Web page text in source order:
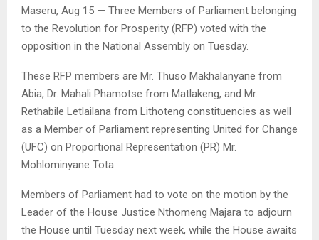
Maseru, Aug 15 — Three Members of Parliament belonging
to the Revolution for Prosperity (RFP) voted with the
opposition in the National Assembly on Tuesday.
These RFP members are Mr. Thuso Makhalanyane from
Abia, Dr. Mahali Phamotse from Matlakeng, and Mr.
Rethabile Letlailana from Lithoteng constituencies as well
as a Member of Parliament representing United for Change
(UFC) on Proportional Representation (PR) Mr.
Mohlominyane Tota.
Members of Parliament had to vote on the motion by the
Leader of the House Justice Nthomeng Majara to adjourn
the House until Tuesday next week, while the House awaits